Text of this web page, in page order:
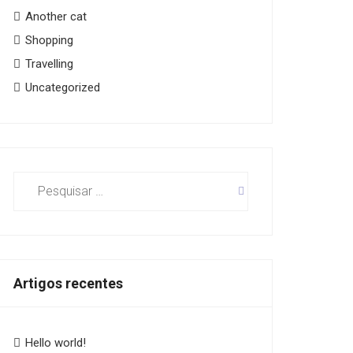
Another cat
Shopping
Travelling
Uncategorized
Artigos recentes
Hello world!